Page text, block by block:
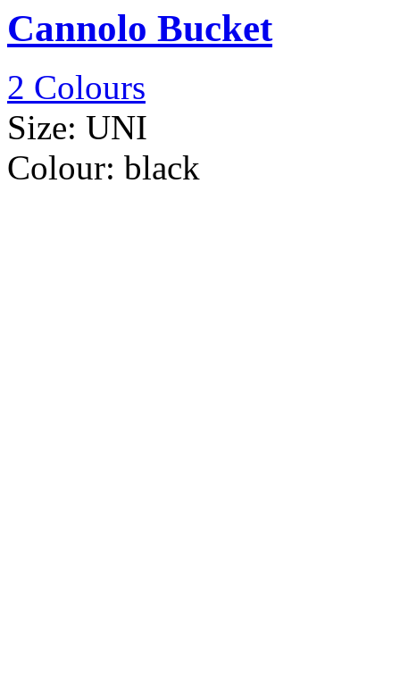
Cannolo Bucket
2 Colours
Size: UNI
Colour: black